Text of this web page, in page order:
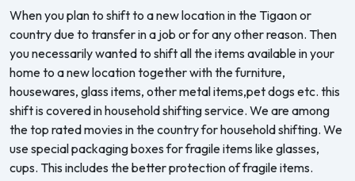
When you plan to shift to a new location in the Tigaon or
country due to transfer in a job or for any other reason. Then
you necessarily wanted to shift all the items available in your
home to a new location together with the furniture,
housewares, glass items, other metal items,pet dogs etc. this
shift is covered in household shifting service. We are among
the top rated movies in the country for household shifting. We
use special packaging boxes for fragile items like glasses,
cups. This includes the better protection of fragile items.